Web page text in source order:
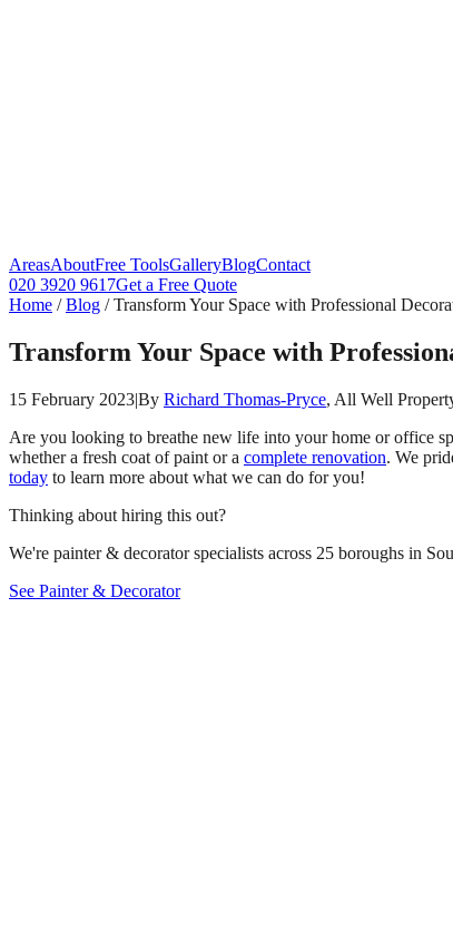
AreasAboutFree ToolsGalleryBlogContact
020 3920 9617Get a Free Quote
Home /Blog /Transform Your Space with Professional
Transform Your Space with
15 February 2023|By Richard Thomas-Pryce, All Well
Are you looking to breathe new life into your home or office
whether a fresh coat of paint or a complete renovation. We
today to learn more about what we can do for you!
Thinking about hiring this out?
We're painter & decorator specialists across 25 boroughs in
See Painter & Decorator